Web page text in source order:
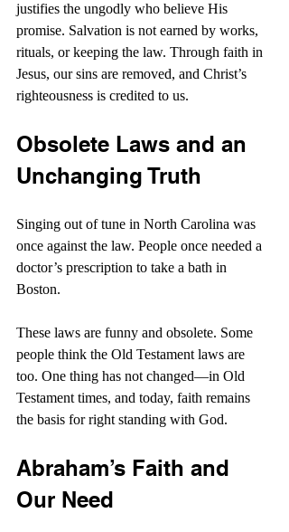
justifies the ungodly who believe His
promise. Salvation is not earned by works,
rituals, or keeping the law. Through faith in
Jesus, our sins are removed, and Christ’s
righteousness is credited to us.
Obsolete Laws and an
Unchanging Truth
Singing out of tune in North Carolina was
once against the law. People once needed a
doctor’s prescription to take a bath in
Boston.
These laws are funny and obsolete. Some
people think the Old Testament laws are
too. One thing has not changed—in Old
Testament times, and today, faith remains
the basis for right standing with God.
Abraham’s Faith and
Our Need